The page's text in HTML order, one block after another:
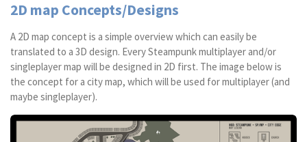
2D map Concepts/Designs
A 2D map concept is a simple overview which can easily be
translated to a 3D design. Every Steampunk multiplayer and/or
singleplayer map will be designed in 2D first. The image below is
the concept for a city map, which will be used for multiplayer (and
maybe singleplayer).